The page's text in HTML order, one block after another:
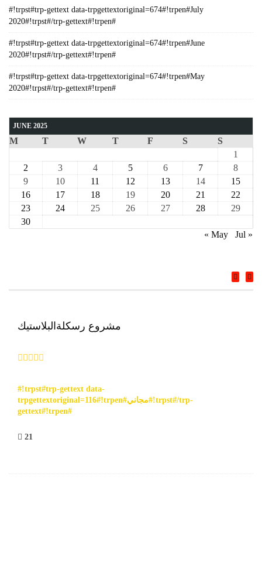
#!trpst#trp-gettext data-trpgettextoriginal=674#!trpen#July
2020#!trpst#/trp-gettext#!trpen#
#!trpst#trp-gettext data-trpgettextoriginal=674#!trpen#June
2020#!trpst#/trp-gettext#!trpen#
#!trpst#trp-gettext data-trpgettextoriginal=674#!trpen#May
2020#!trpst#/trp-gettext#!trpen#
JUNE 2025
M T W T F S
S
1
2
3 4 5 6 7
8
9
10 11 12 13 14
15
16
17 18 19 20 21
22
23
24 25 26 27 28
29
30
« May
Jul »
مشروع رسكلةالبلاستيك
#!trpst#trp-gettext data-
trpgettextoriginal=116#!trpen#مجاني#!trpst#/trp-
gettext#!trpen#
21